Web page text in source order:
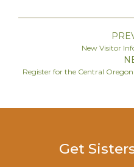
New Visitor
Register for the Central
Get